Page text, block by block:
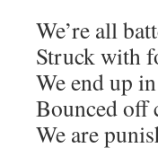
We’re all
Struck with
We end up
Bounced off
We are